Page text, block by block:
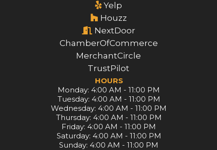
Yelp
Houzz
NextDoor
ChamberOfCommerce
MerchantCircle
TrustPilot
HOURS
Monday: 4:00 AM - 11:00 PM
Tuesday: 4:00 AM - 11:00 PM
Wednesday: 4:00 AM - 11:00 PM
Thursday: 4:00 AM - 11:00 PM
Friday: 4:00 AM - 11:00 PM
Saturday: 4:00 AM - 11:00 PM
Sunday: 4:00 AM - 11:00 PM